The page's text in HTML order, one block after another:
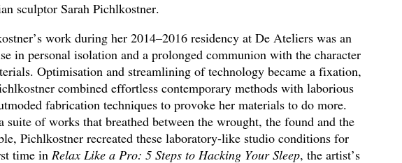
sculptor Sarah Pichlkostner.
work during her 2014–2016 residency at De Ateliers was an
in personal isolation and a prolonged communion with the character
Optimisation and streamlining of technology became a fixation,
combined effortless contemporary methods with laborious
fabrication techniques to provoke her materials to do more.
suite of works that breathed between the wrought, the found and the
Pichlkostner recreated these laboratory-like studio conditions for
time in Relax Like a Pro: 5 Steps to Hacking Your Sleep, the artist’s